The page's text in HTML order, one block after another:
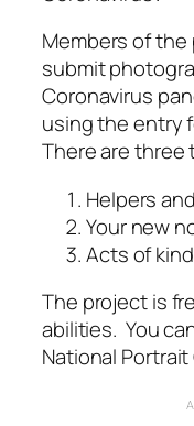
Members of the
submit
Coronavirus
using the entry
There are three
Helpers
Your new
Acts of
The project is
abilities. You
National Portrait